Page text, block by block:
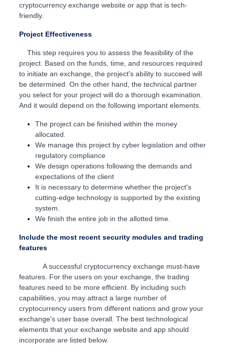
cryptocurrency exchange website or app that is tech-
friendly.
Project Effectiveness
This step requires you to assess the feasibility of the
project. Based on the funds, time, and resources required
to initiate an exchange, the project's ability to succeed will
be determined. On the other hand, the technical partner
you select for your project will do a thorough examination.
And it would depend on the following important elements.
The project can be finished within the money
allocated.
We manage this project by cyber legislation and other
regulatory compliance
We design operations following the demands and
expectations of the client
It is necessary to determine whether the project's
cutting-edge technology is supported by the existing
system.
We finish the entire job in the allotted time.
Include the most recent security modules and trading
features
A successful cryptocurrency exchange must-have
features. For the users on your exchange, the trading
features need to be more efficient. By including such
capabilities, you may attract a large number of
cryptocurrency users from different nations and grow your
exchange's user base overall. The best technological
elements that your exchange website and app should
incorporate are listed below.